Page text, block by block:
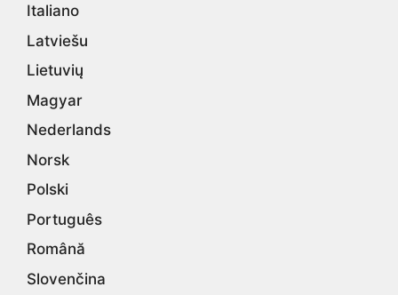
Italiano
Latviešu
Lietuvių
Magyar
Nederlands
Norsk
Polski
Português
Română
Slovenčina